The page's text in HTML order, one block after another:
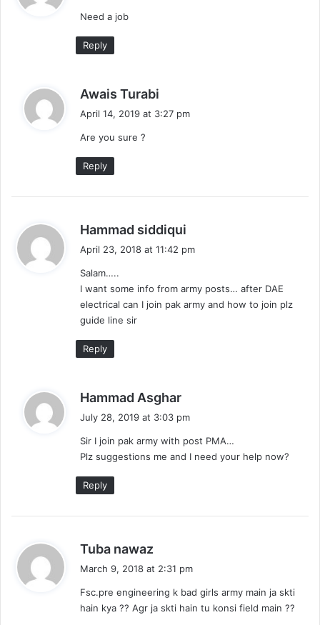
Need a job
Reply
Awais Turabi
April 14, 2019 at 3:27 pm
Are you sure ?
Reply
Hammad siddiqui
:
April 23, 2018 at 11:42 pm
Salam…..
I want some info from army posts… after DAE
electrical can I join pak army and how to join plz
guide line sir
Reply
Hammad Asghar
s
:
July 28, 2019 at 3:03 pm
Sir I join pak army with post PMA…
Plz suggestions me and I need your help now?
Reply
Tuba nawaz
s
:
March 9, 2018 at 2:31 pm
Fsc.pre engineering k bad girls army main ja skti
hain kya ?? Agr ja skti hain tu konsi field main ??